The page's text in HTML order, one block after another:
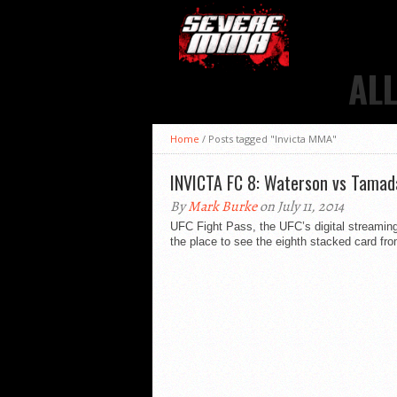
Home / Posts tagged "Invicta MMA"
INVICTA FC 8: Waterson vs
ByMark Burkeon July 11, 2014
UFC Fight Pass, the UFC’s digital
the place to see the eighth stacked card